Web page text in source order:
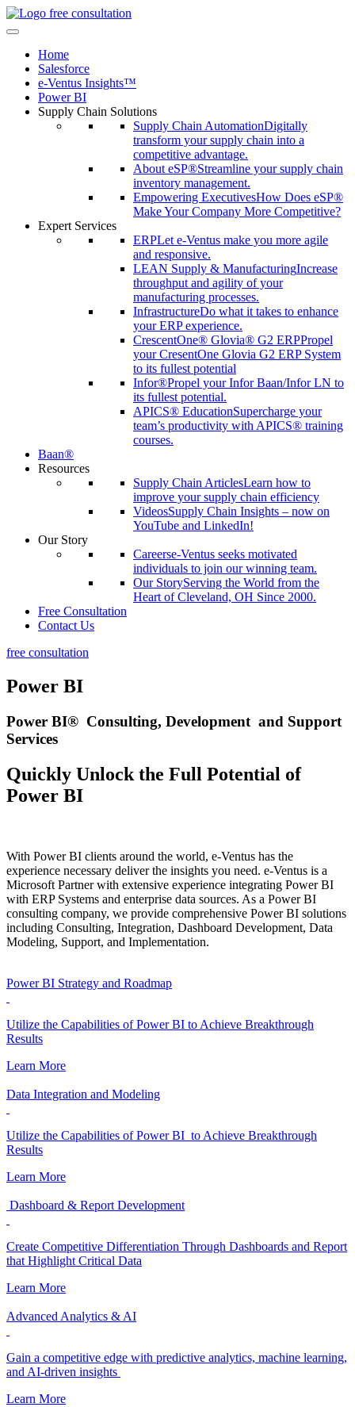
free consultation
Home
Salesforce
e-Ventus Insights™
Power BI
Supply Chain Solutions
Supply Chain AutomationDigitally
transform your supply chain into a
competitive advantage.
About eSP®Streamline your supply chain
inventory management.
Empowering ExecutivesHow Does eSP®
Make Your Company More Competitive?
Expert Services
ERPLet e-Ventus make you more agile
and responsive.
LEAN Supply & ManufacturingIncrease
throughput and agility of your
manufacturing processes.
InfrastructureDo what it takes to enhance
your ERP experience.
CrescentOne® Glovia® G2 ERPPropel
your CresentOne Glovia G2 ERP System
to its fullest potential
Infor®Propel your Infor Baan/Infor LN to
its fullest potential.
APICS® EducationSupercharge your
team’s productivity with APICS® training
courses.
Baan®
Resources
Supply Chain ArticlesLearn how to
improve your supply chain efficiency
VideosSupply Chain Insights – now on
YouTube and LinkedIn!
Our Story
Careerse-Ventus seeks motivated
individuals to join our winning team.
Our StoryServing the World from the
Heart of Cleveland, OH Since 2000.
Free Consultation
Contact Us
free consultation
Power BI
Power BI® Consulting, Development and Support
Services
Quickly Unlock the Full Potential of
Power BI
With Power BI clients around the world, e-Ventus has the
experience necessary deliver the insights you need. e-Ventus is a
Microsoft Partner with extensive experience integrating Power BI
with ERP Systems and enterprise data sources. As a Power BI
consulting company, we provide comprehensive Power BI solutions
including Consulting, Integration, Dashboard Development, Data
Modeling, Support, and Implementation.
Power BI Strategy and Roadmap
Utilize the Capabilities of Power BI to Achieve Breakthrough
Results
Learn More
Data Integration and Modeling
Utilize the Capabilities of Power BI to Achieve Breakthrough
Results
Learn More
Dashboard & Report Development
Create Competitive Differentiation Through Dashboards and Report
that Highlight Critical Data
Learn More
Advanced Analytics & AI
Gain a competitive edge with predictive analytics, machine learning,
and AI-driven insights
Learn More